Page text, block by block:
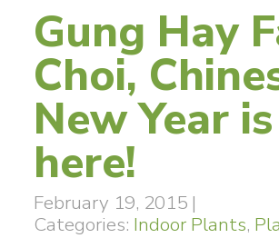
Gung Hay
Choi,
New Year is
here!
February 19, 2015 |
Categories: Indoor Plants,